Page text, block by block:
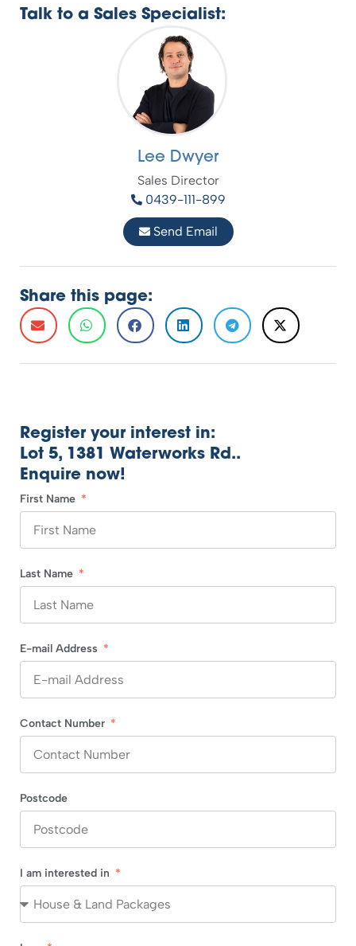
Talk to a Sales Specialist:
Lee Dwyer
Sales Director
0439-111-899
Send Email
Share this page:
Register your interest in:
Lot 5, 1381 Waterworks Rd..
Enquire now!
First Name
Last Name
E-mail Address
Contact Number
Postcode
I am interested in